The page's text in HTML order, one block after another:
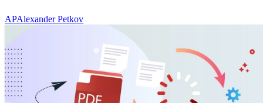
APAlexander Petkov